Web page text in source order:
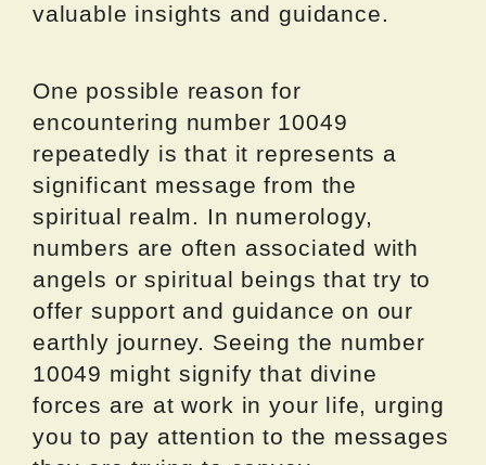
valuable insights and guidance.
One possible reason for
encountering number 10049
repeatedly is that it represents a
significant message from the
spiritual realm. In numerology,
numbers are often associated with
angels or spiritual beings that try to
offer support and guidance on our
earthly journey. Seeing the number
10049 might signify that divine
forces are at work in your life, urging
you to pay attention to the messages